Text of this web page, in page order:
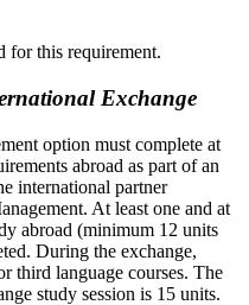
for this requirement.
Exchange
option must complete at
abroad as part of an
international partner
At least one and at
abroad (minimum 12 units
During the exchange,
third language courses. The
study session is 15 units.